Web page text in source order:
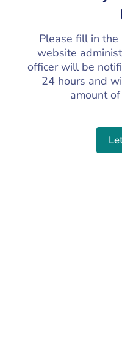
Please fill in
website
officer will be
24 hours and
amount